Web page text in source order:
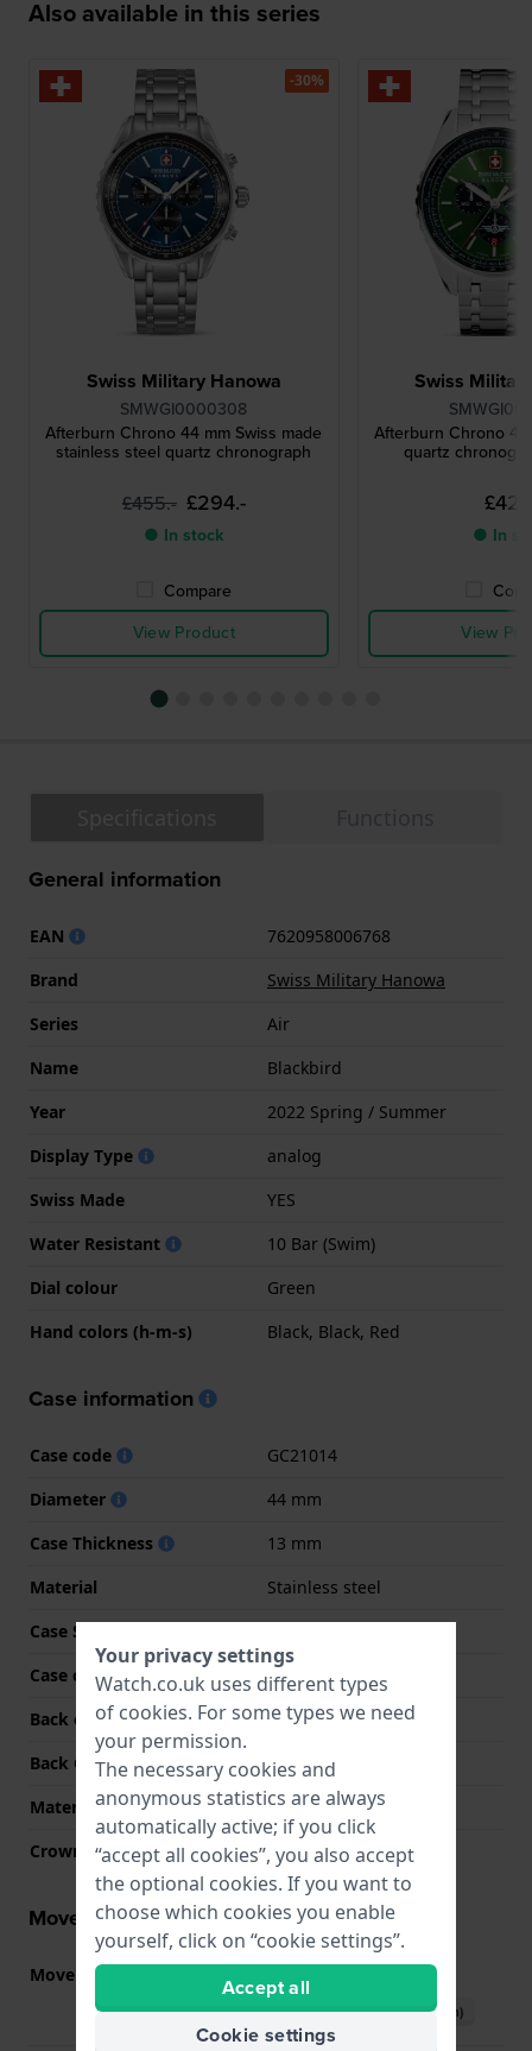
Also available in this series
Swiss Military Hanowa
SMWGI0000308
Afterburn Chrono 44 mm Swiss made
stainless steel quartz chronograph
£455.- £294.-
● In stock
Compare
View Product
-30%
Swiss
Afterburn Chrono 44
quartz
● In
View
General information
EAN
7620958006768
Brand
Swiss Military Hanowa
Series
Air
Name
Blackbird
Year
2022 Spring / Summer
Display Type
analog
Swiss Made
YES
Water Resistant
10 Bar (Swim)
Dial colour
Green
Hand colors (h-m-s)
Black, Black, Red
Case information
Case code
GC21014
Diameter
44 mm
Case Thickness
13 mm
Material
Stainless steel
Case Shape
Case colour
Black
Back case material
Stainless steel
Back Case
Screwed case back
Material crystal
Sapphire
Crown
Pull crown
Movement information
Movement part nr. See specifications
Download manual (English)
Your privacy settings
Watch.co.uk uses different types
of cookies. For some types we need
your permission.
The necessary cookies and
anonymous statistics are always
automatically active; if you click
“accept all cookies”, you also accept
the optional cookies. If you want to
choose which cookies you enable
yourself, click on “cookie settings”.
Accept all
Cookie settings